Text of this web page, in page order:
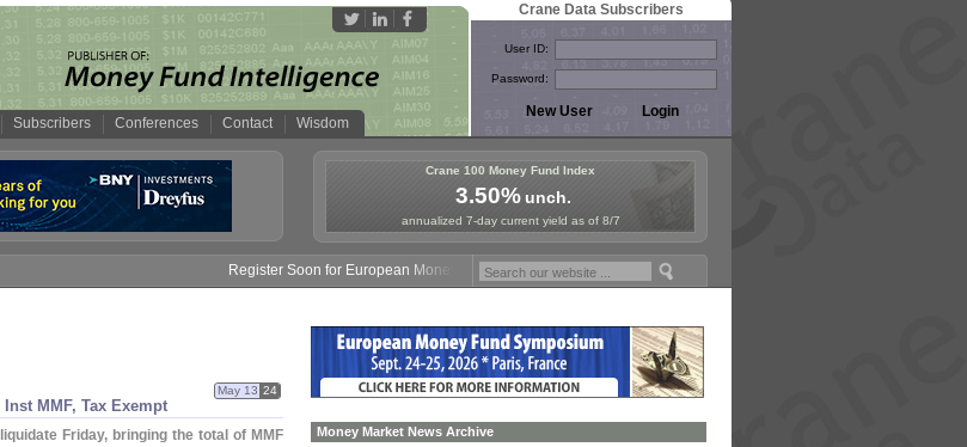
Subscribers Conferences Contact Wisdom
Crane Data Subscribers
User ID:
Password:
Crane 100 Money Fund Index
3.50%unch.
annualized 7-day current yield as of 8/7
Register Soon for European Money Fund Symposium in Paris, Sept. 24-25!
MMF, Tax Exempt
May 13 24
Friday, bringing the total of MMF
Money Market News Archive